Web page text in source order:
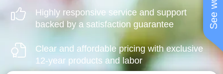
Highly responsive service and support
backed by a satisfaction guarantee
Clear and affordable pricing with exclusive
12-year products and labor